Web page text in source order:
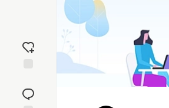
reaction